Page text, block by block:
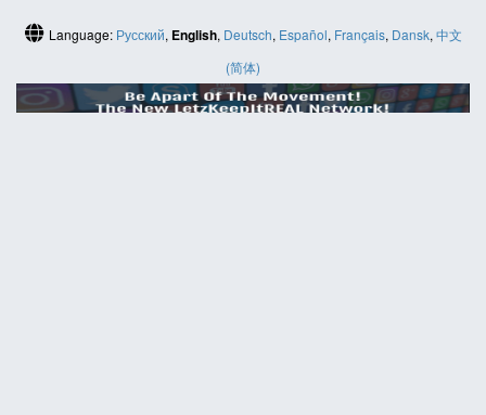
Language: Русский, English, Deutsch, Español, Français, Dansk, 中文
(简体)